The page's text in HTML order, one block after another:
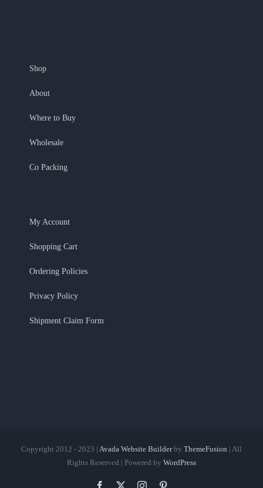
Shop
About
Where to Buy
Wholesale
Co Packing
My Account
Shopping Cart
Ordering Policies
Privacy Policy
Shipment Claim Form
Copyright 2012 - 2023 | Avada Website Builderby ThemeFusion | All
Rights Reserved | Powered by WordPress
Facebook Instagram